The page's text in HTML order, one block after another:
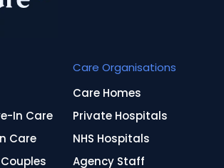
In Care
Care
Care Organisations
Care Homes
Private Hospitals
NHS Hospitals
Agency Staff